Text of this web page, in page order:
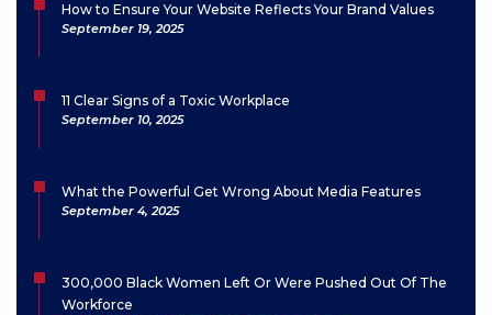
How to Ensure Your Website Reflects Your Brand Values
September 19, 2025
11 Clear Signs of a Toxic Workplace
September 10, 2025
What the Powerful Get Wrong About Media Features
September 4, 2025
300,000 Black Women Left Or Were Pushed Out Of The
Workforce